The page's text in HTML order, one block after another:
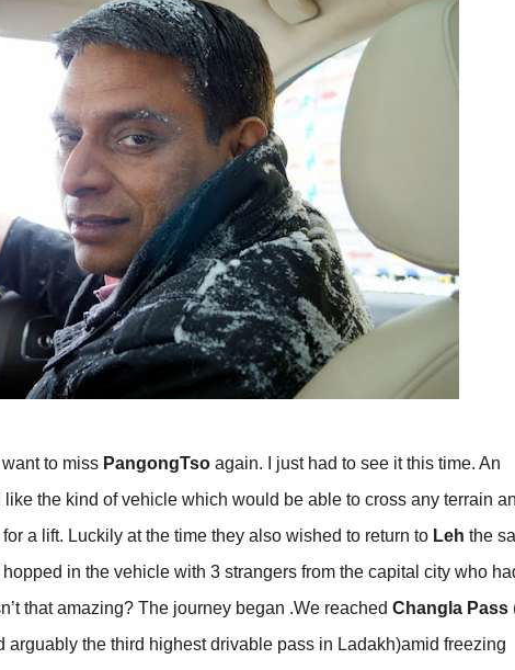
to miss PangongTso again. I just had to see it this time. An
the kind of vehicle which would be able to cross any terrain
a lift. Luckily at the time they also wished to return to Leh the
in the vehicle with 3 strangers from the capital city who
that amazing? The journey began .We reached Changla Pass
the third highest drivable pass in Ladakh)amid freezing